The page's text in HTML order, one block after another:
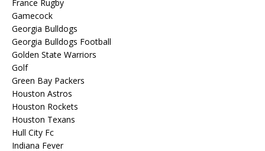
France Rugby
Gamecock
Georgia Bulldogs
Georgia Bulldogs Football
Golden State Warriors
Golf
Green Bay Packers
Houston Astros
Houston Rockets
Houston Texans
Hull City Fc
Indiana Fever